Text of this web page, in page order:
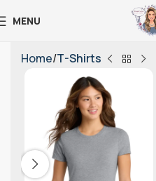
MENU
Home T-Shirts